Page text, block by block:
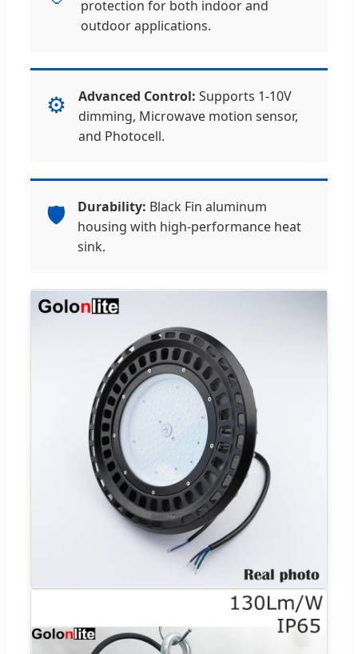
protection for both indoor and
outdoor applications.
⚙️ Advanced Control: Supports 1-10V
dimming, Microwave motion sensor,
and Photocell.
🛡️ Durability: Black Fin aluminum
housing with high-performance heat
sink.